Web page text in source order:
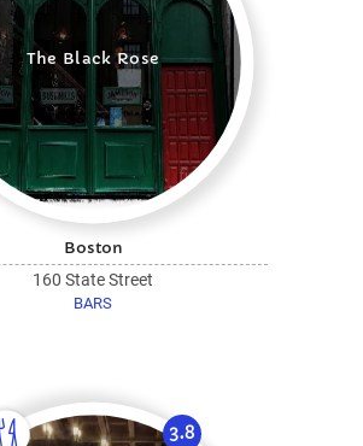
The Black Rose
Boston
160 State Street
BARS
3.8